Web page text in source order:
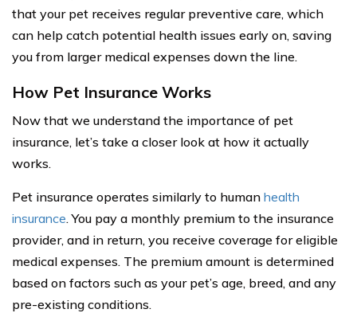
that your pet receives regular preventive care, which
can help catch potential health issues early on, saving
you from larger medical expenses down the line.
How Pet Insurance Works
Now that we understand the importance of pet
insurance, let’s take a closer look at how it actually
works.
Pet insurance operates similarly to human health
insurance. You pay a monthly premium to the insurance
provider, and in return, you receive coverage for eligible
medical expenses. The premium amount is determined
based on factors such as your pet’s age, breed, and any
pre-existing conditions.